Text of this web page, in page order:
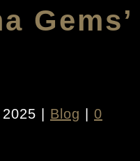
Gems’
Blog
0